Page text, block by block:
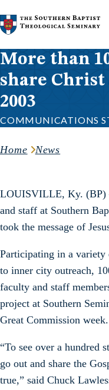
Skip to content
More than
share Christ
2003
COMMUNICATIONS
Home News
LOUISVILLE, Ky. (BP)
and staff at Southern
took the message of
Participating in a variety
to inner city outreach,
faculty and staff
project at Southern
Great Commission week.
“To see over a hundred
go out and share the
true,” said Chuck